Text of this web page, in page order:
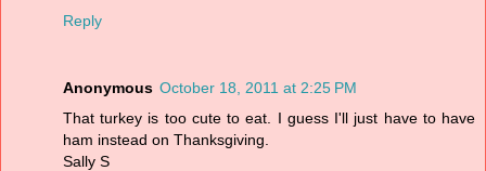
Reply
Anonymous October 18, 2011 at 2:25 PM
That turkey is too cute to eat. I guess I'll just have to have
ham instead on Thanksgiving.
Sally S